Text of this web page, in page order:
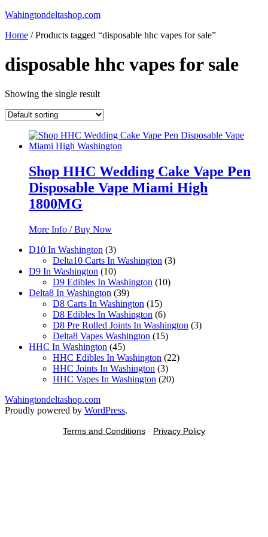
Skip
content
Wahingtondeltashop.com
Home / Products tagged “disposable hhc vapes for sale”
disposable hhc vapes for sale
Showing the single result
Shop HHC Wedding Cake Vape Pen
Disposable Vape Miami High
1800MG
More Info / Buy Now
D10 In Washington 33
products
Delta10 Carts In Washington 33
D9 In Washington 1010
products
D9 Edibles In Washington 1010
Delta8 In Washington 3939
products
D8 Carts In Washington 1515
products
D8 Edibles In Washington 66
products
D8 Pre Rolled Joints In Washington 33
Delta8 Vapes Washington 1515
HHC In Washington 4545
products
HHC Edibles In Washington 2222
HHC Joints In Washington 33
products
HHC Vapes In Washington 2020
Wahingtondeltashop.com
Proudly powered by WordPress.
Terms and Conditions - Privacy Policy